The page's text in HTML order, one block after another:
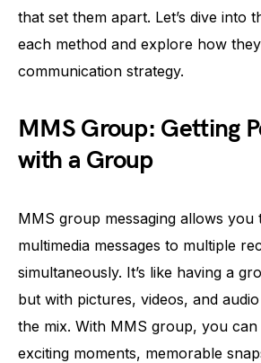
that set them apart. Let’s dive into
each method and explore how
communication strategy.
MMS Group: Getting
with a Group
MMS group messaging allows you
multimedia messages to multiple
simultaneously. It’s like having a
but with pictures, videos, and
the mix. With MMS group, you can
exciting moments, memorable